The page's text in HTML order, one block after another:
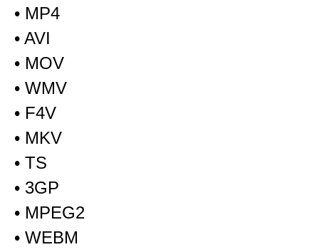
• MP4
• AVI
• MOV
• WMV
• F4V
• MKV
• TS
• 3GP
• MPEG2
• WEBM